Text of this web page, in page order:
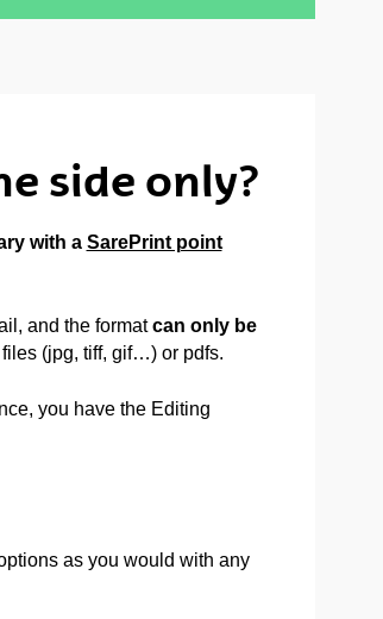
side only?
with a SarePrint point
and the formatcan only be
(jpg, tiff, gif…) or pdfs.
you have the Editing
as you would with any